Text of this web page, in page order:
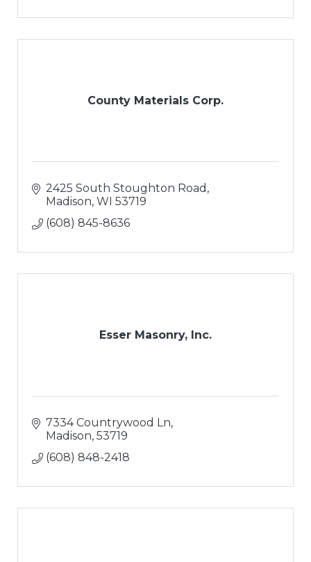
County Materials Corp.
2425 South Stoughton Road
Madison WI 53719
(608) 845-8636
Esser Masonry, Inc.
7334 Countrywood Ln
Madison 53719
(608) 848-2418